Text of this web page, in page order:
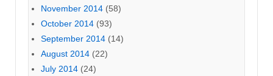
November 2014 (58)
October 2014 (93)
September 2014 (14)
August 2014 (22)
July 2014 (24)